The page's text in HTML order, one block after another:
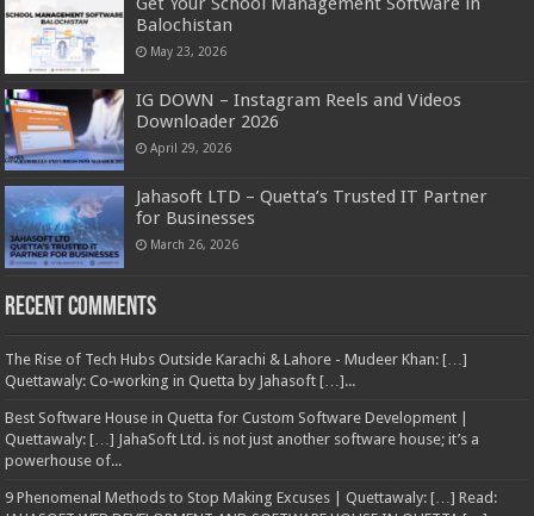
Balochistan
May 23, 2026
IG DOWN – Instagram Reels and Videos
Downloader 2026
April 29, 2026
Jahasoft LTD – Quetta’s Trusted IT Partner
for Businesses
March 26, 2026
Recent Comments
The Rise of Tech Hubs Outside Karachi & Lahore - Mudeer Khan: […]
Quettawaly: Co‑working in Quetta by Jahasoft […]...
Best Software House in Quetta for Custom Software Development |
Quettawaly: […] JahaSoft Ltd. is not just another software house; it’s a
powerhouse of...
9 Phenomenal Methods to Stop Making Excuses | Quettawaly: […] Read: